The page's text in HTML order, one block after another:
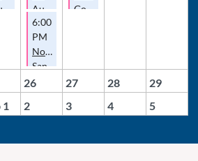
August
Meeting
Governance
6:00
PM
North
San
Diego
County
26 27 28
29
1 2 3 4 5